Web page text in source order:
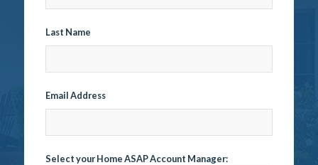
Last Name
Email Address
Select your Home ASAP Account Manager: